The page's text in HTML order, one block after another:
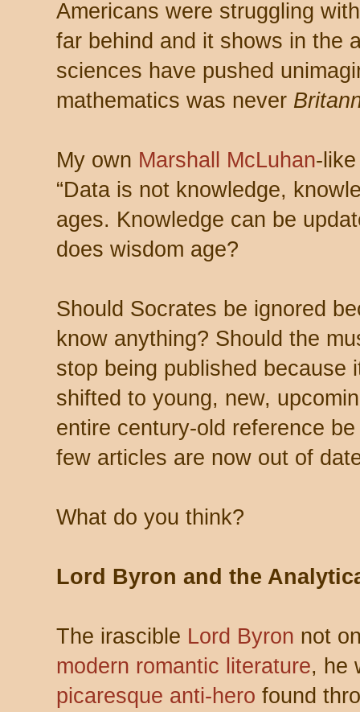
Americans were struggling
far behind and it shows in the
sciences have pushed
mathematics was never
My own Marshall McLuhan-
“Data is not knowledge,
ages. Knowledge can be
does wisdom age?
Should Socrates be ignored
know anything? Should the
stop being published because
shifted to young, new,
entire century-old reference
few articles are now out of
What do you think?
Lord Byron and the
The irascible Lord Byron not
modern romantic literature, he
picaresque anti-hero found